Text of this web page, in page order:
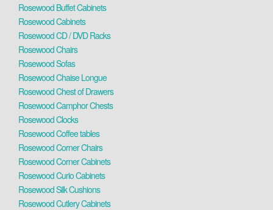
Rosewood Buffet Cabinets
Rosewood Cabinets
Rosewood CD / DVD Racks
Rosewood Chairs
Rosewood Sofas
Rosewood Chaise Longue
Rosewood Chest of Drawers
Rosewood Camphor Chests
Rosewood Clocks
Rosewood Coffee tables
Rosewood Corner Chairs
Rosewood Corner Cabinets
Rosewood Curio Cabinets
Rosewood Silk Cushions
Rosewood Cutlery Cabinets